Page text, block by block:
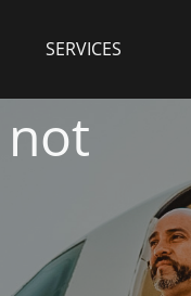
SERVICES
not